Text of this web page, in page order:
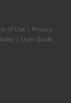
of Use | Privacy
| User Guide